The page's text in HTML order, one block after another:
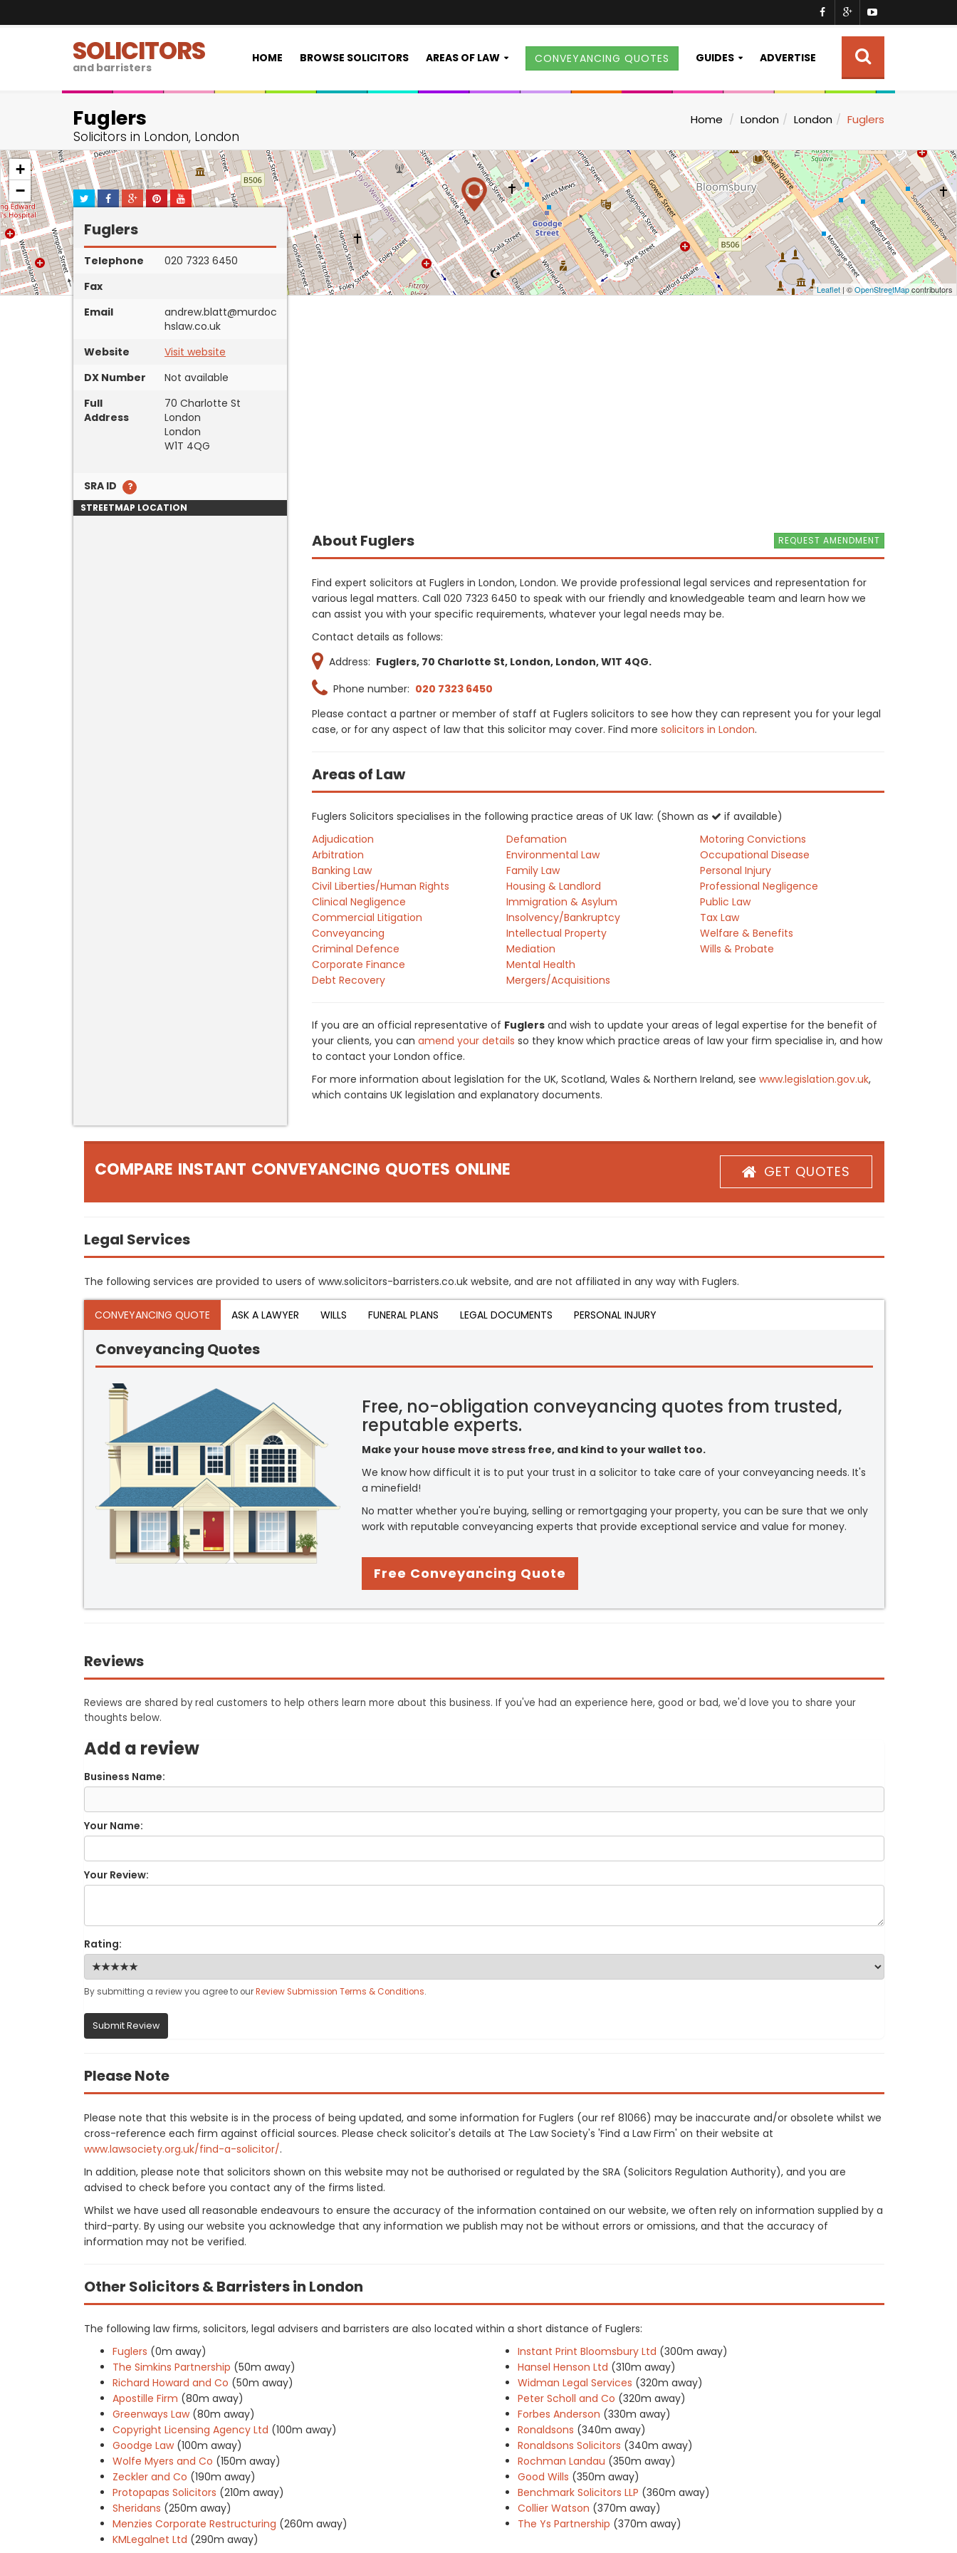
SOLICITORS
and barristers
HOME BROWSE SOLICITORS AREAS OF LAW CONVEYANCING QUOTES GUIDES ADVERTISE
Fuglers
Solicitors in London, London
Home London London Fuglers
+
−
Leaflet | ©OpenStreetMapcontributors
Fuglers
Telephone
020 7323 6450
Fax
Email
andrew.blatt@murdoc
hslaw.co.uk
Website
Visit website
DX Number
Not available
Full
Address
70 Charlotte St
London
London
W1T 4QG
SRA ID
STREETMAP LOCATION
REQUEST AMENDMENT
About Fuglers
Find expert solicitors at Fuglers in London, London. We provide professional legal services and representation for
various legal matters. Call 020 7323 6450 to speak with our friendly and knowledgeable team and learn how we
can assist you with your specific requirements, whatever your legal needs may be.
Contact details as follows:
Address: Fuglers, 70 Charlotte St, London, London, W1T 4QG.
Phone number: 020 7323 6450
Please contact a partner or member of staff at Fuglers solicitors to see how they can represent you for your legal
case, or for any aspect of law that this solicitor may cover. Find more solicitors in London.
Areas of Law
Fuglers Solicitors specialises in the following practice areas of UK law: (Shown as
if available)
Adjudication
Arbitration
Banking Law
Civil Liberties/Human Rights
Clinical Negligence
Commercial Litigation
Conveyancing
Criminal Defence
Corporate Finance
Debt Recovery
Defamation
Environmental Law
Family Law
Housing & Landlord
Immigration & Asylum
Insolvency/Bankruptcy
Intellectual Property
Mediation
Mental Health
Mergers/Acquisitions
Motoring Convictions
Occupational Disease
Personal Injury
Professional Negligence
Public Law
Tax Law
Welfare & Benefits
Wills & Probate
If you are an official representative of Fuglers and wish to update your areas of legal expertise for the benefit of
your clients, you can amend your details so they know which practice areas of law your firm specialise in, and how
to contact your London office.
For more information about legislation for the UK, Scotland, Wales & Northern Ireland, see www.legislation.gov.uk,
which contains UK legislation and explanatory documents.
COMPARE INSTANT CONVEYANCING QUOTES ONLINE GET QUOTES
Legal Services
The following services are provided to users of www.solicitors-barristers.co.uk website, and are not affiliated in any way with Fuglers.
CONVEYANCING QUOTE ASK A LAWYER WILLS FUNERAL PLANS LEGAL DOCUMENTS PERSONAL INJURY
Conveyancing Quotes
Free, no-obligation conveyancing quotes from trusted,
reputable experts.
Make your house move stress free, and kind to your wallet too.
We know how difficult it is to put your trust in a solicitor to take care of your conveyancing needs. It's
a minefield!
No matter whether you're buying, selling or remortgaging your property, you can be sure that we only
work with reputable conveyancing experts that provide exceptional service and value for money.
Free Conveyancing Quote
Reviews
Reviews are shared by real customers to help others learn more about this business. If you've had an experience here, good or bad, we'd love you to share your
thoughts below.
Add a review
Business Name:
Your Name:
Your Review:
Rating:
By submitting a review you agree to ourReview Submission Terms & Conditions.
Submit Review
Please Note
Please note that this website is in the process of being updated, and some information for Fuglers (our ref 81066) may be inaccurate and/or obsolete whilst we
cross-reference each firm against official sources. Please check solicitor's details at The Law Society's 'Find a Law Firm' on their website at
www.lawsociety.org.uk/find-a-solicitor/.
In addition, please note that solicitors shown on this website may not be authorised or regulated by the SRA (Solicitors Regulation Authority), and you are
advised to check before you contact any of the firms listed.
Whilst we have used all reasonable endeavours to ensure the accuracy of the information contained on our website, we often rely on information supplied by a
third-party. By using our website you acknowledge that any information we publish may not be without errors or omissions, and that the accuracy of
information may not be verified.
Other Solicitors & Barristers in London
The following law firms, solicitors, legal advisers and barristers are also located within a short distance of Fuglers:
Fuglers (0m away)
The Simkins Partnership (50m away)
Richard Howard and Co (50m away)
Apostille Firm (80m away)
Greenways Law (80m away)
Copyright Licensing Agency Ltd (100m away)
Goodge Law (100m away)
Wolfe Myers and Co (150m away)
Zeckler and Co (190m away)
Protopapas Solicitors (210m away)
Sheridans (250m away)
Menzies Corporate Restructuring (260m away)
KMLegalnet Ltd (290m away)
Instant Print Bloomsbury Ltd (300m away)
Hansel Henson Ltd (310m away)
Widman Legal Services (320m away)
Peter Scholl and Co (320m away)
Forbes Anderson (330m away)
Ronaldsons (340m away)
Ronaldsons Solicitors (340m away)
Rochman Landau (350m away)
Good Wills (350m away)
Benchmark Solicitors LLP (360m away)
Collier Watson (370m away)
The Ys Partnership (370m away)